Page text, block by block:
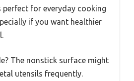
perfect for everyday cooking
if you want healthier
The nonstick surface might
utensils frequently.